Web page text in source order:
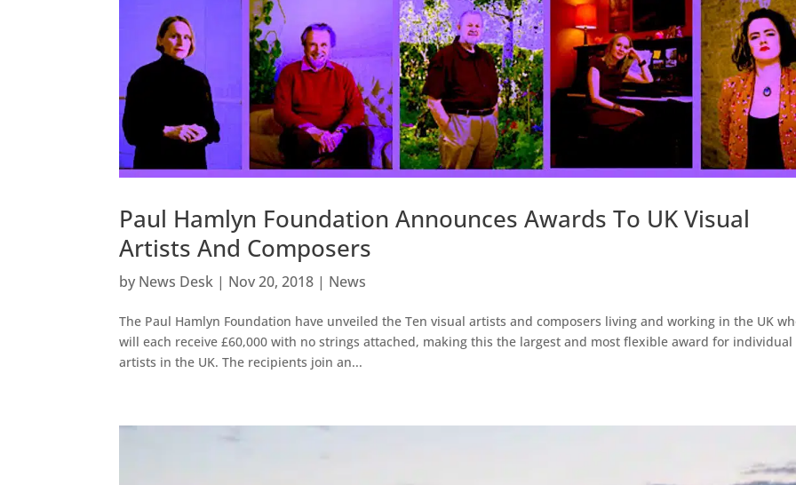
Paul Hamlyn Foundation Announces Awards To UK Visual
Artists And Composers
by News Desk | Nov 20, 2018 | News
The Paul Hamlyn Foundation have unveiled the Ten visual artists and composers living and working in the UK
will each receive £60,000 with no strings attached, making this the largest and most flexible award for individual
artists in the UK. The recipients join an...